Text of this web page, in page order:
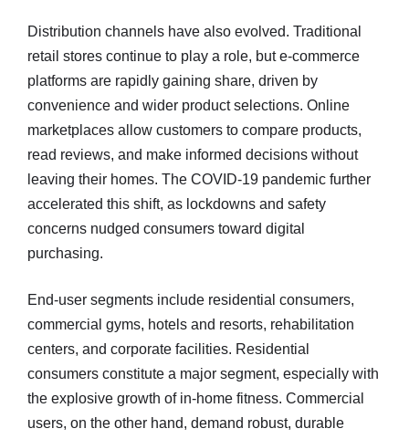
Distribution channels have also evolved. Traditional
retail stores continue to play a role, but e-commerce
platforms are rapidly gaining share, driven by
convenience and wider product selections. Online
marketplaces allow customers to compare products,
read reviews, and make informed decisions without
leaving their homes. The COVID-19 pandemic further
accelerated this shift, as lockdowns and safety
concerns nudged consumers toward digital
purchasing.
End-user segments include residential consumers,
commercial gyms, hotels and resorts, rehabilitation
centers, and corporate facilities. Residential
consumers constitute a major segment, especially with
the explosive growth of in-home fitness. Commercial
users, on the other hand, demand robust, durable